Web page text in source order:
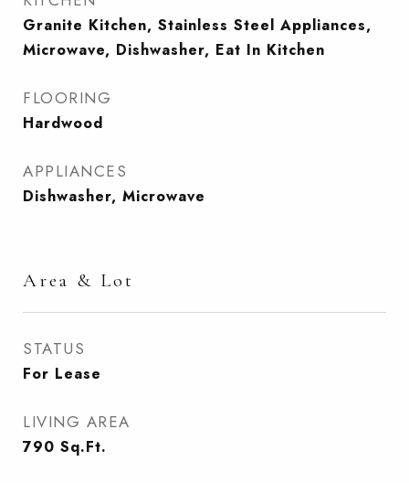
Granite Kitchen, Stainless Steel Appliances,
Microwave, Dishwasher, Eat In Kitchen
FLOORING
Hardwood
APPLIANCES
Dishwasher, Microwave
Area & Lot
STATUS
For Lease
LIVING AREA
790 Sq.Ft.